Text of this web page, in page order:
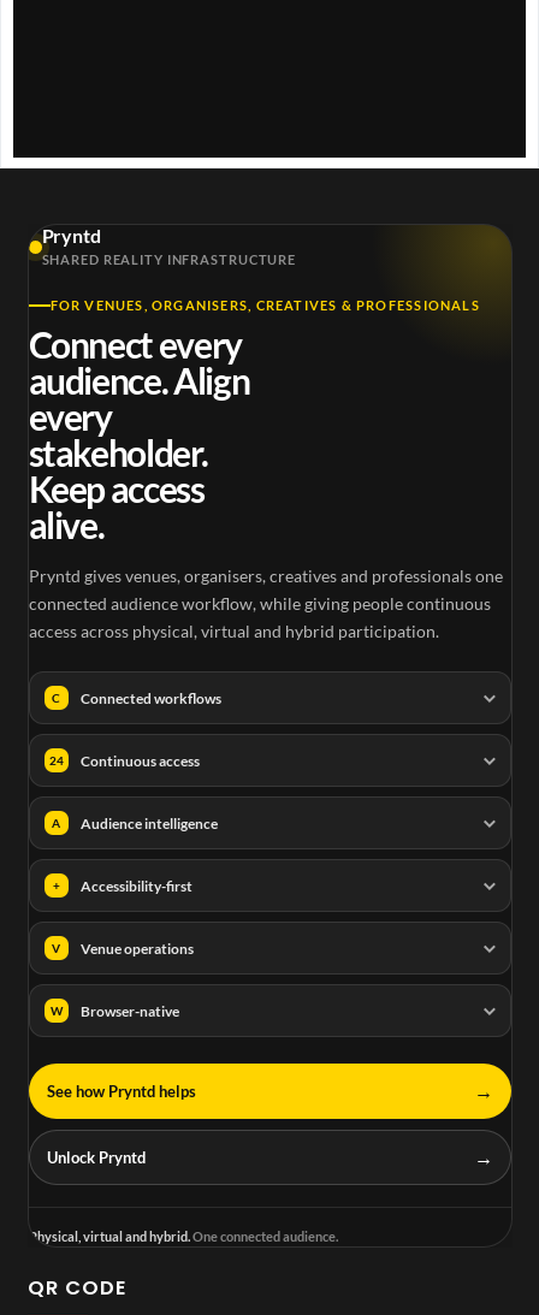
i
e
o
Pryntd
SHARED REALITY INFRASTRUCTURE
FOR VENUES, ORGANISERS, CREATIVES & PROFESSIONALS
Connect every
audience. Align
every
stakeholder.
Keep access
alive.
Pryntd gives venues, organisers, creatives and professionals one
connected audience workflow, while giving people continuous
access across physical, virtual and hybrid participation.
C Connected workflows
24 Continuous access
A Audience intelligence
+ Accessibility-first
V Venue operations
W Browser-native
See how Pryntd helps →
Unlock Pryntd →
Physical, virtual and hybrid.One connected audience.
QR CODE